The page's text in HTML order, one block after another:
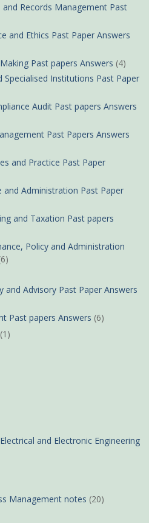
Records Management Past
and Ethics Past Paper Answers
Past papers Answers (4)
Specialised Institutions Past Paper
Audit Past papers Answers
Past Papers Answers
and Practice Past Paper
and Administration Past Paper
and Taxation Past papers
Policy and Administration
and Advisory Past Paper Answers
Past papers Answers (6)
(1)
and Electronic Engineering
Management notes (20)